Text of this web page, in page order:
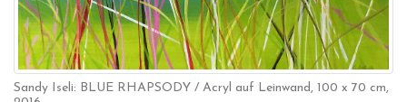
Sandy Iseli: BLUE RHAPSODY / Acryl auf Leinwand, 100 x 70 cm,